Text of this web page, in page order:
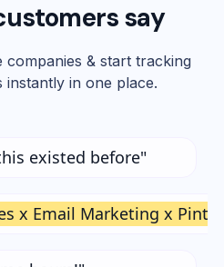
say
& start tracking
in one place.
existed before"
x Email Marketing x